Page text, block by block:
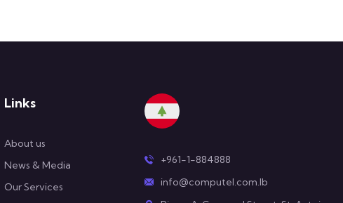
Links
About us
News & Media
Our Services
+961-1-884888
info@computel.com.lb